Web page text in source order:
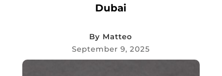
Dubai
By Matteo
September 9, 2025